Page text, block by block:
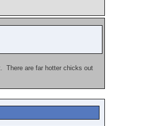
There are far hotter chicks out